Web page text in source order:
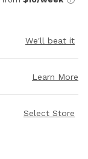
We'll beat it
Learn More
Select Store